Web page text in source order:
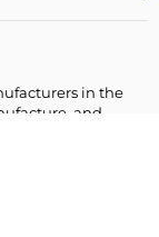
in the
and